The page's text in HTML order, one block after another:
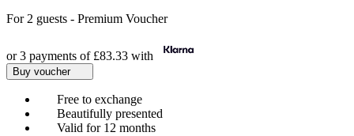
For 2 guests - Premium Voucher
or 3 payments of £83.33 with
Buy voucher
Free to exchange
Beautifully presented
Valid for 12 months